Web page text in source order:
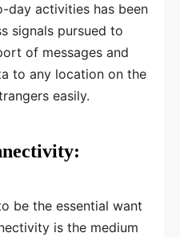
day activities has been
signals pursued to
of messages and
to any location on the
easily.
be the essential want
is the medium